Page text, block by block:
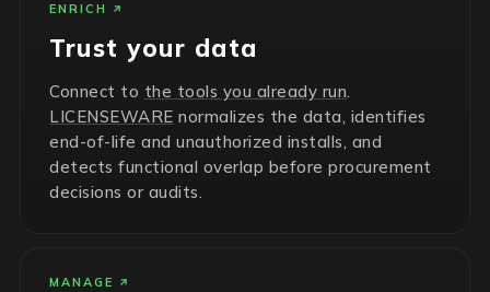
ENRICH
Trust your data
Connect to the tools you already run.
LICENSEWARE normalizes the data, identifies
end-of-life and unauthorized installs, and
detects functional overlap before procurement
decisions or audits.
MANAGE